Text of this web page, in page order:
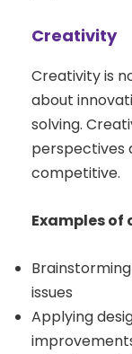
Creativity
Creativity is
about
solving.
perspectives
competitive.
Examples
issues
Applying